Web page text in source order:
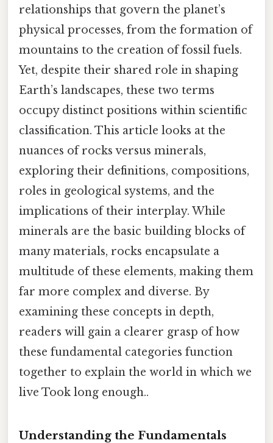
relationships that govern the planet’s
physical processes, from the formation of
mountains to the creation of fossil fuels.
Yet, despite their shared role in shaping
Earth’s landscapes, these two terms
occupy distinct positions within scientific
classification. This article looks at the
nuances of rocks versus minerals,
exploring their definitions, compositions,
roles in geological systems, and the
implications of their interplay. While
minerals are the basic building blocks of
many materials, rocks encapsulate a
multitude of these elements, making them
far more complex and diverse. By
examining these concepts in depth,
readers will gain a clearer grasp of how
these fundamental categories function
together to explain the world in which we
live Took long enough..
Understanding the Fundamentals